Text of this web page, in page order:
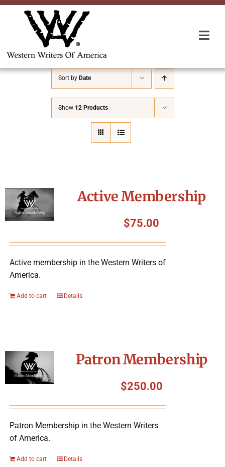
Skip
About Us
Awards
Convention
Symposium
Packing The West
Charitable Giving
Sort by Date
Show 12 Products
Active Membership
$75.00
Active membership in the Western Writers of
America.
Add to cart Details
Patron Membership
$250.00
Patron Membership in the Western Writers
of America.
Add to cart Details